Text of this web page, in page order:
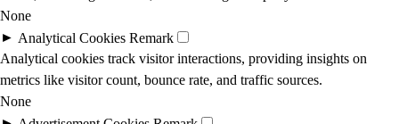
None
► Analytical Cookies Remark
Analytical cookies track visitor interactions, providing insights on
metrics like visitor count, bounce rate, and traffic sources.
None